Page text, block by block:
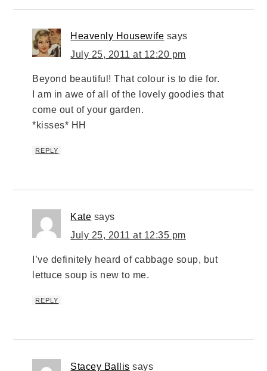
Heavenly Housewife says
July 25, 2011 at 12:20 pm
Beyond beautiful! That colour is to die for.
I am in awe of all of the lovely goodies that
come out of your garden.
*kisses* HH
REPLY
Kate says
July 25, 2011 at 12:35 pm
I’ve definitely heard of cabbage soup, but
lettuce soup is new to me.
REPLY
Stacey Ballis says